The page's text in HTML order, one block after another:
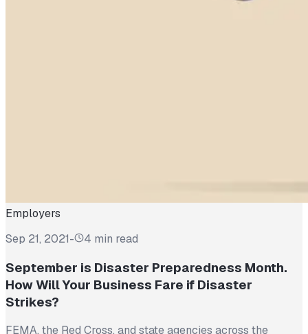
Employers
Sep 21, 2021- 4 min read
September is Disaster Preparedness Month.
How Will Your Business Fare if Disaster
Strikes?
FEMA, the Red Cross, and state agencies across the